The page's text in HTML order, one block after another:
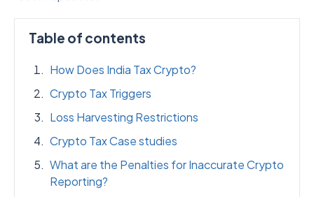
Table of contents
How Does India Tax Crypto?
Crypto Tax Triggers
Loss Harvesting Restrictions
Crypto Tax Case studies
What are the Penalties for Inaccurate Crypto
Reporting?